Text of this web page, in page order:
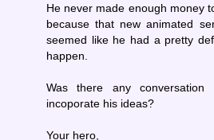
He never made enough money
because that new animated
seemed like he had a pretty
happen.
Was there any
incoporate his ideas?
Your hero,